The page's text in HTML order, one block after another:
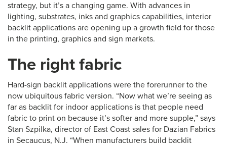
strategy, but it’s a changing game. With advances in
lighting, substrates, inks and graphics capabilities, interior
backlit applications are opening up a growth field for those
in the printing, graphics and sign markets.
The right fabric
Hard-sign backlit applications were the forerunner to the
now ubiquitous fabric version. “Now what we’re seeing as
far as backlit for indoor applications is that people need
fabric to print on because it’s softer and more supple,” says
Stan Szpilka, director of East Coast sales for Dazian Fabrics
in Secaucus, N.J. “When manufacturers build backlit